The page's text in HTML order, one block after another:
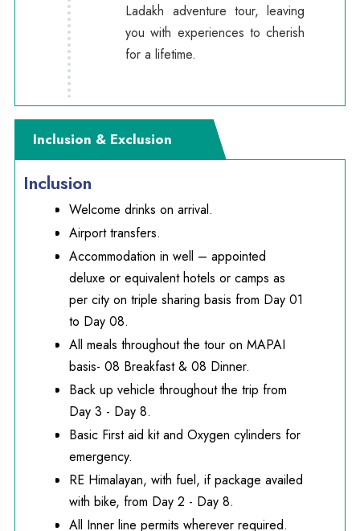
Ladakh adventure tour, leaving
you with experiences to cherish
for a lifetime.
Inclusion & Exclusion
Inclusion
Welcome drinks on arrival.
Airport transfers.
Accommodation in well – appointed
deluxe or equivalent hotels or camps as
per city on triple sharing basis from Day 01
to Day 08.
All meals throughout the tour on MAPAI
basis- 08 Breakfast & 08 Dinner.
Back up vehicle throughout the trip from
Day 3 - Day 8.
Basic First aid kit and Oxygen cylinders for
emergency.
RE Himalayan, with fuel, if package availed
with bike, from Day 2 - Day 8.
All Inner line permits wherever required.